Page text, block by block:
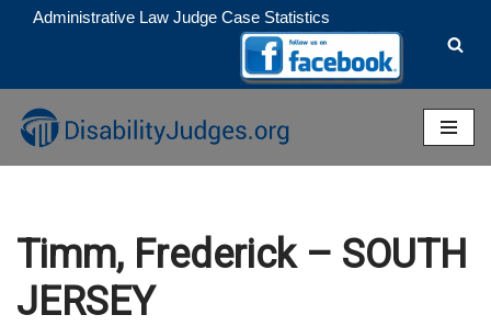
to
content
Administrative Law Judge Case Statistics
Timm, Frederick – SOUTH
JERSEY